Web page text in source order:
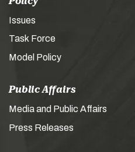
Issues
Task Force
Model Policy
Public Affairs
Media and Public Affairs
Press Releases